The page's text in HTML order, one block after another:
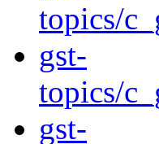
topics/
gst-
topics/
gst-